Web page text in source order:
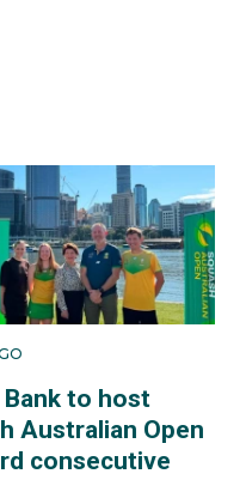
to host
Australian Open
consecutive